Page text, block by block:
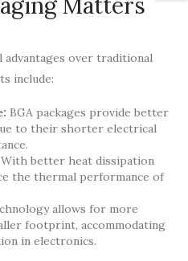
Matters
advantages over traditional
include:
BGA packages provide better
to their shorter electrical
With better heat dissipation
the thermal performance of
allows for more
footprint, accommodating
in electronics.